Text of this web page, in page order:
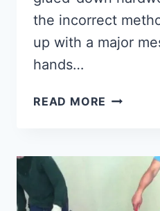
the incorrect
up with a major
hands…
READ MORE HOW
WOOD